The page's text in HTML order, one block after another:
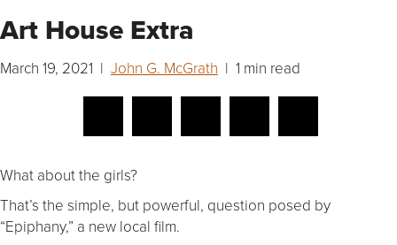
Art House Extra
March 19, 2021 | John G. McGrath | 1 min read
What about the girls?
That’s the simple, but powerful, question posed by
“Epiphany,” a new local film.